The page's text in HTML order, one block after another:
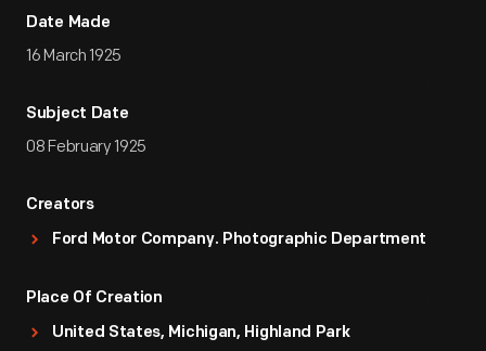
Date Made
16 March 1925
Subject Date
08 February 1925
Creators
Ford Motor Company. Photographic Department
Place Of Creation
United States, Michigan, Highland Park